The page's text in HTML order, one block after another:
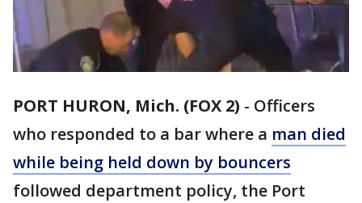
PORT HURON, Mich. (FOX 2) - Officers
who responded to a bar where a man died
while being held down by bouncers
followed department policy, the Port